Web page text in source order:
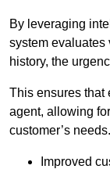
By leveraging
system evaluates
history, the
This ensures that
agent, allowing
customer’s needs.
Improved